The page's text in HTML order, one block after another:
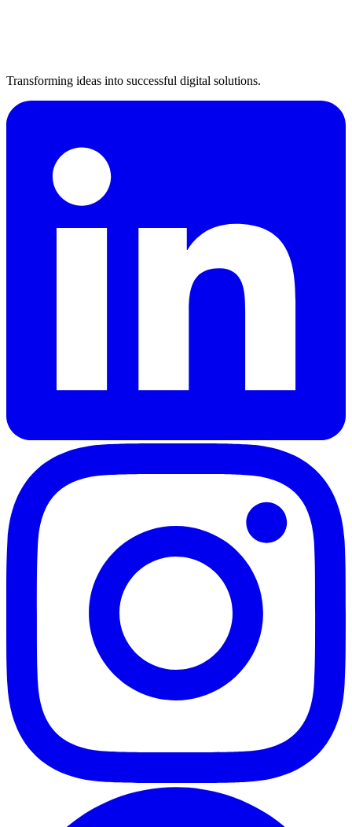
Transforming ideas into successful digital solutions.